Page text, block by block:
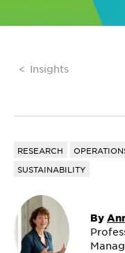
Insights
RESEARCH
SUSTAINABILITY
By